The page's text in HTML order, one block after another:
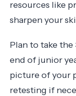
resources like
sharpen your
Plan to take the
end of junior
picture of your
retesting if